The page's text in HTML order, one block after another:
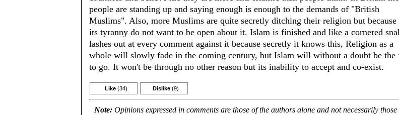
people are standing up and saying enough is enough to the demands of "British
Muslims". Also, more Muslims are quite secretly ditching their religion but because
its tyranny do not want to be open about it. Islam is finished and like a cornered
lashes out at every comment against it because secretly it knows this, Religion as a
whole will slowly fade in the coming century, but Islam will without a doubt be the
to go. It won't be through no other reason but its inability to accept and co-exist.
Like (34) Dislike (9)
Note: Opinions expressed in comments are those of the authors alone and not necessarily those